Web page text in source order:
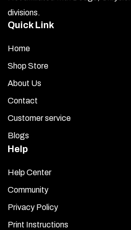
divisions.
Quick Link
Home
Shop Store
About Us
Contact
Customer service
Blogs
Help
Help Center
Community
Privacy Policy
Print Instructions